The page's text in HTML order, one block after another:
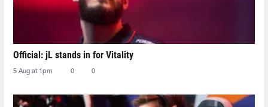
Official: jL stands in for Vitality
5 Aug at 1pm 0 0